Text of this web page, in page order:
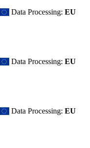
Data Processing:EU
Data Processing:EU
Data Processing:EU